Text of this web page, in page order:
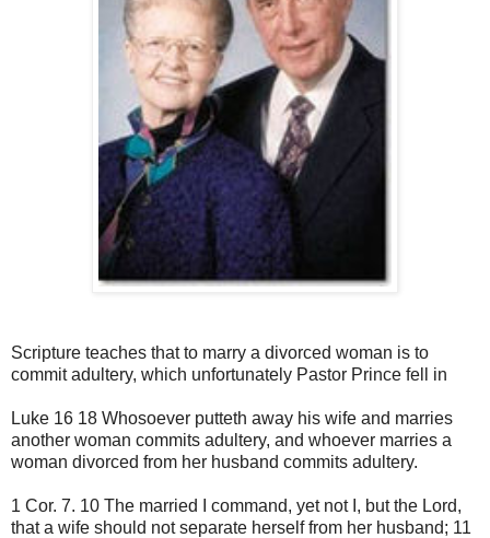
Scripture teaches that to marry a divorced woman is to
commit adultery, which unfortunately Pastor Prince fell in
Luke 16 18 Whosoever putteth away his wife and marries
another woman commits adultery, and whoever marries a
woman divorced from her husband commits adultery.
1 Cor. 7. 10 The married I command, yet not I, but the Lord,
that a wife should not separate herself from her husband; 11